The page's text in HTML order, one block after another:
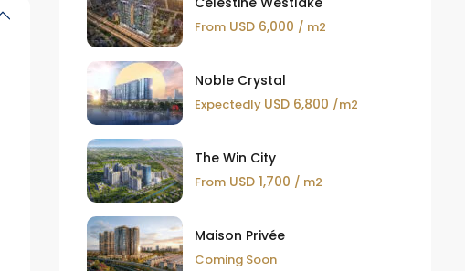
FromUSD 6,000 / m2
Noble Crystal
Expectedly USD 6,800 /m2
The Win City
FromUSD 1,700 / m2
Maison Privée
Coming Soon